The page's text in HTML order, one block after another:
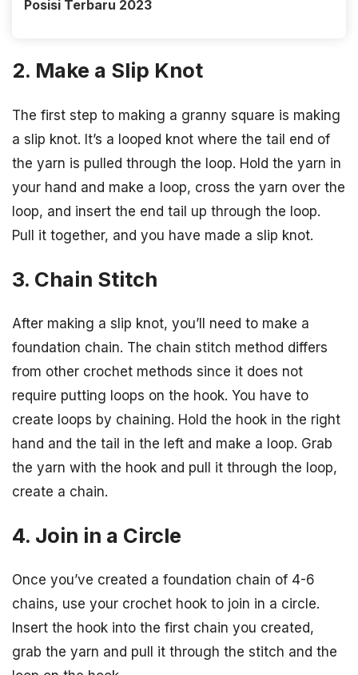
Posisi Terbaru 2023
2. Make a Slip Knot
The first step to making a granny square is making
a slip knot. It’s a looped knot where the tail end of
the yarn is pulled through the loop. Hold the yarn in
your hand and make a loop, cross the yarn over the
loop, and insert the end tail up through the loop.
Pull it together, and you have made a slip knot.
3. Chain Stitch
After making a slip knot, you’ll need to make a
foundation chain. The chain stitch method differs
from other crochet methods since it does not
require putting loops on the hook. You have to
create loops by chaining. Hold the hook in the right
hand and the tail in the left and make a loop. Grab
the yarn with the hook and pull it through the loop,
create a chain.
4. Join in a Circle
Once you’ve created a foundation chain of 4-6
chains, use your crochet hook to join in a circle.
Insert the hook into the first chain you created,
grab the yarn and pull it through the stitch and the